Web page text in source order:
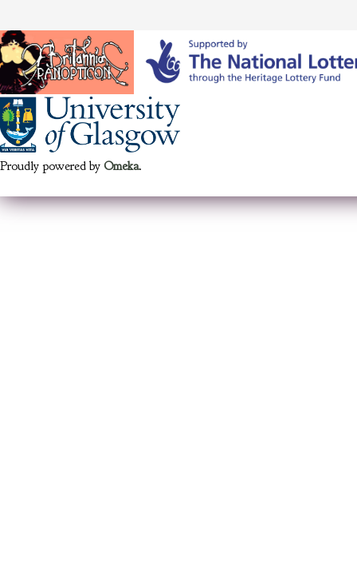
Proudly powered by Omeka.